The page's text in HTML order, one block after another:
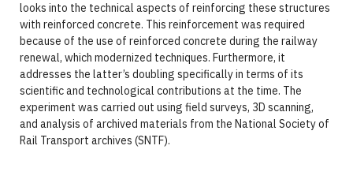
looks into the technical aspects of reinforcing these structures
with reinforced concrete. This reinforcement was required
because of the use of reinforced concrete during the railway
renewal, which modernized techniques. Furthermore, it
addresses the latter’s doubling specifically in terms of its
scientific and technological contributions at the time. The
experiment was carried out using field surveys, 3D scanning,
and analysis of archived materials from the National Society of
Rail Transport archives (SNTF).